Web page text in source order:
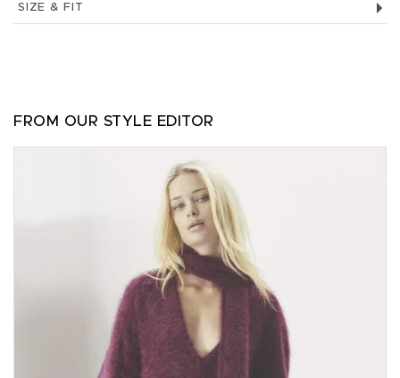
SIZE & FIT
FROM OUR STYLE EDITOR